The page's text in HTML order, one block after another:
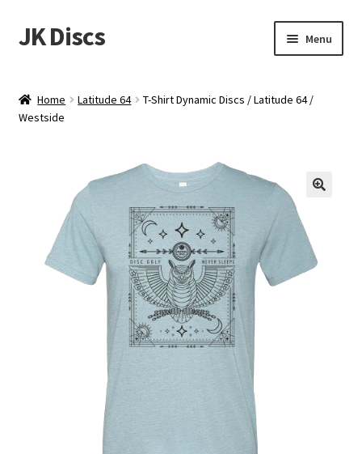
Skip
to
Skip
to
JK Discs Menu
Discs
About
Tournament Services
Home Latitude 64
T-Shirt Dynamic Discs / Latitude 64 /
Westside